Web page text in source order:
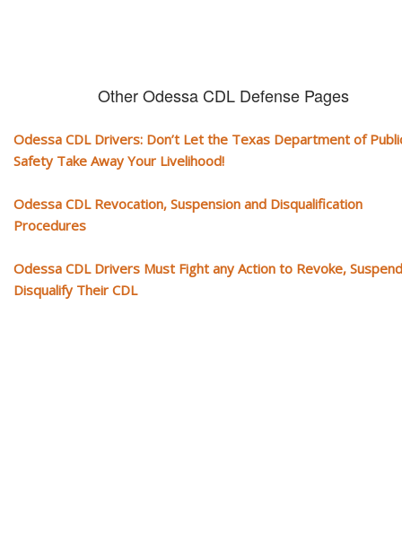
Other Odessa CDL Defense Pages
Odessa CDL Drivers: Don’t Let the Texas Department of
Safety Take Away Your Livelihood!
Odessa CDL Revocation, Suspension and Disqualification
Procedures
Odessa CDL Drivers Must Fight any Action to Revoke,
Disqualify Their CDL